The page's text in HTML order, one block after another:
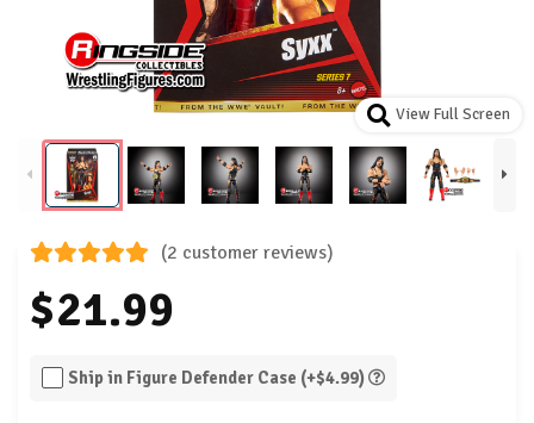
View Full Screen
(2 customer reviews)
$21.99
Ship in Figure Defender Case (+$4.99)